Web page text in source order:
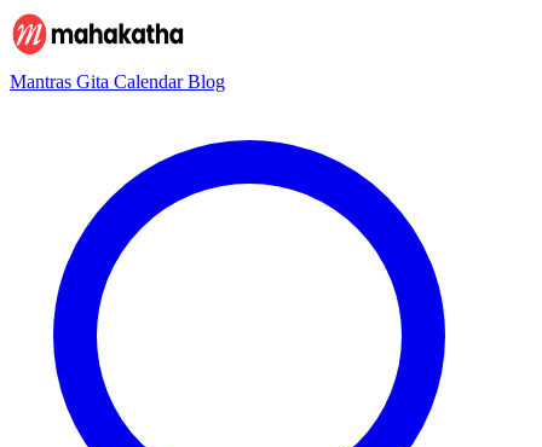
Mantras Gita CalendarBlog